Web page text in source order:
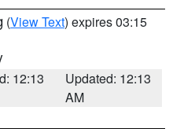
(View Text) expires 03:15
12:13
Updated: 12:13
AM